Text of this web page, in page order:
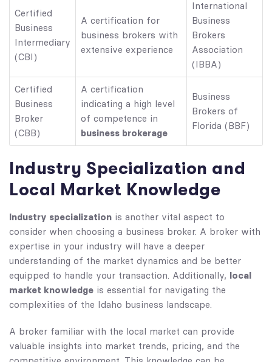
Certified
Business
Intermediary
(CBI)
A certification for
business brokers with
extensive experience
International
Business
Brokers
Association
(IBBA)
Certified
Business
Broker
(CBB)
A certification
indicating a high level
of competence in
business brokerage
Business
Brokers of
Florida (BBF)
Industry Specialization and
Local Market Knowledge
Industry specialization is another vital aspect to
consider when choosing a business broker. A broker with
expertise in your industry will have a deeper
understanding of the market dynamics and be better
equipped to handle your transaction. Additionally, local
market knowledge is essential for navigating the
complexities of the Idaho business landscape.
A broker familiar with the local market can provide
valuable insights into market trends, pricing, and the